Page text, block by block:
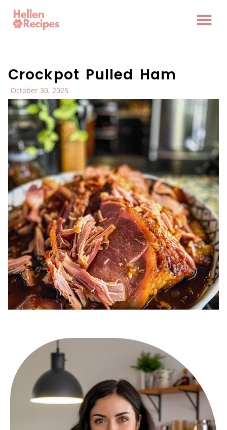
Crockpot Pulled Ham
October 30, 2025